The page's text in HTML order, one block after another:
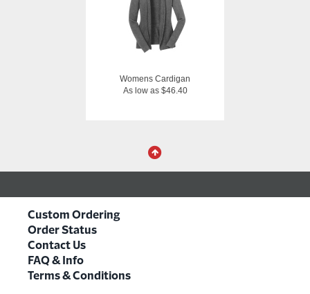
Womens Cardigan
As low as $46.40
Custom Ordering
Order Status
Contact Us
FAQ & Info
Terms & Conditions